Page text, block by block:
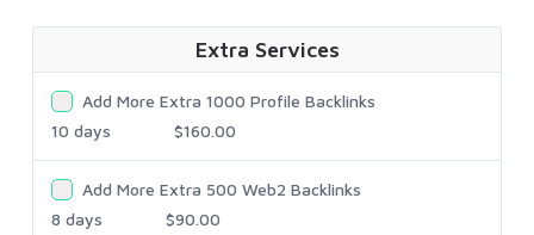
Extra Services
Add More Extra 1000 Profile Backlinks
10 days
$160.00
Add More Extra 500 Web2 Backlinks
8 days
$90.00